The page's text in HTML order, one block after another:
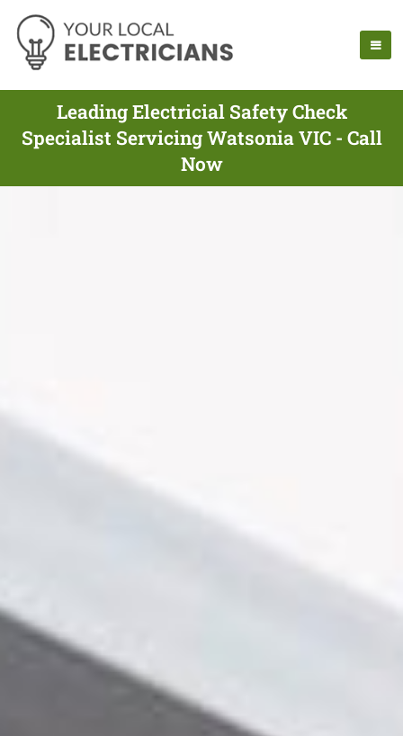
Leading Electricial Safety Check
Specialist Servicing Watsonia VIC - Call
Now